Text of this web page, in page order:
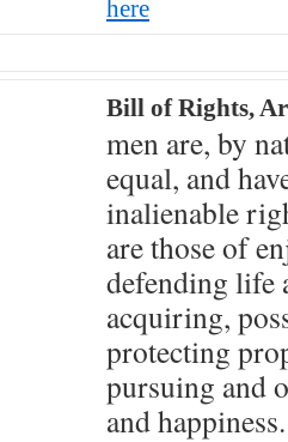
here
Bill of Rights,
men are, by
equal, and
inalienable
are those of
defending life
acquiring,
protecting
pursuing and
and happiness.